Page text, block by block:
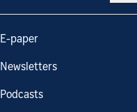
E-paper
Newsletters
Podcasts